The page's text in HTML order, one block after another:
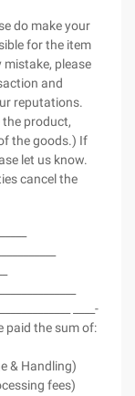
do make your
for the item
mistake, please
and
reputations.
the product,
the goods.) If
let us know.
cancel the
____-
paid the sum of:
& Handling)
fees)